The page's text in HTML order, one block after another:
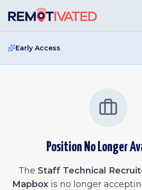
Early Access
Position No Longer
The Staff Technical
Mapbox is no longer